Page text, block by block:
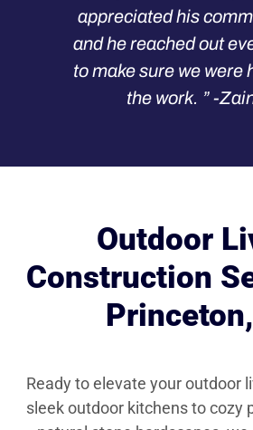
appreciated his
and he reached out
to make sure we were
the work. ” -
Outdoor
Construction
Ready to elevate your outdoor
sleek outdoor kitchens to cozy